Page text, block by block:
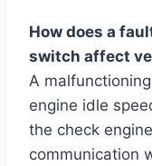
How does a
switch affect
A
engine idle
the check
communication